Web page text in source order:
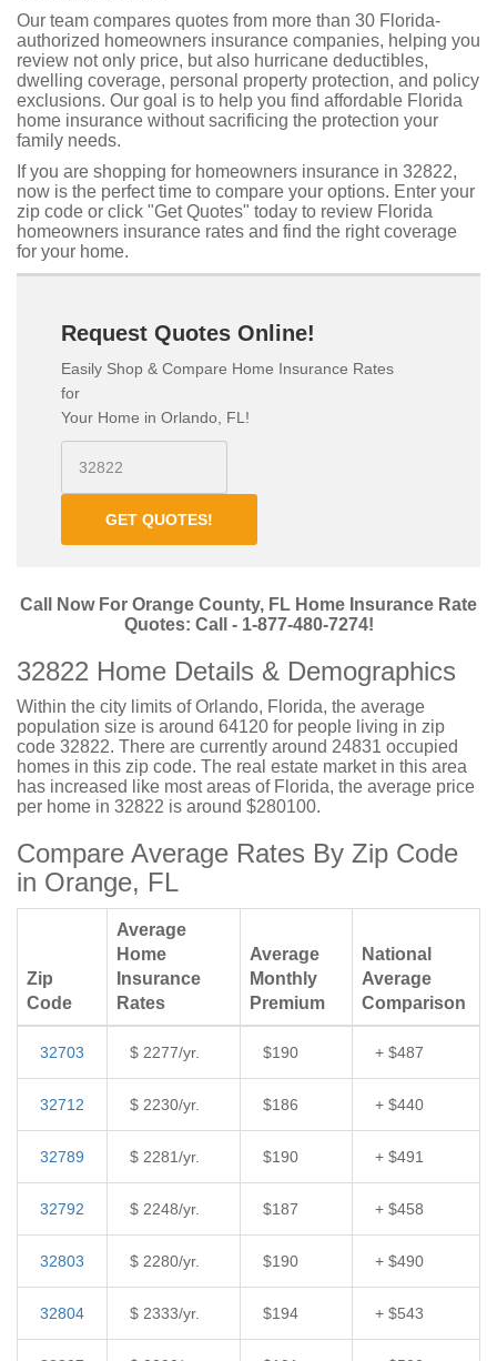
Our team compares quotes from more than 30 Florida-
authorized homeowners insurance companies, helping you
review not only price, but also hurricane deductibles,
dwelling coverage, personal property protection, and policy
exclusions. Our goal is to help you find affordable Florida
home insurance without sacrificing the protection your
family needs.
If you are shopping for homeowners insurance in 32822,
now is the perfect time to compare your options. Enter your
zip code or click "Get Quotes" today to review Florida
homeowners insurance rates and find the right coverage
for your home.
Request Quotes Online!
Easily Shop & Compare Home Insurance Rates
for
Your Home in Orlando, FL!
GET QUOTES!
Call Now For Orange County, FL Home Insurance Rate
Quotes: Call - 1-877-480-7274!
32822 Home Details & Demographics
Within the city limits of Orlando, Florida, the average
population size is around 64120 for people living in zip
code 32822. There are currently around 24831 occupied
homes in this zip code. The real estate market in this area
has increased like most areas of Florida, the average price
per home in 32822 is around $280100.
Compare Average Rates By Zip Code
in Orange, FL
Zip
Code
Average
Home
Insurance
Rates
Average
Monthly
Premium
National
Average
Comparison
32703 $ 2277/yr. $190 + $487
32712 $ 2230/yr. $186 + $440
32789 $ 2281/yr. $190 + $491
32792 $ 2248/yr. $187 + $458
32803 $ 2280/yr. $190 + $490
32804 $ 2333/yr. $194 + $543